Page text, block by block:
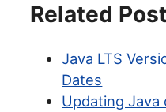
Related
Java LTS
Dates
Updating Java